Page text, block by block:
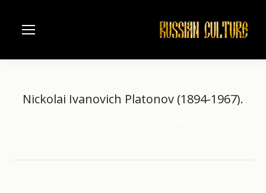
Nickolai Ivanovich Platonov (1894-1967).